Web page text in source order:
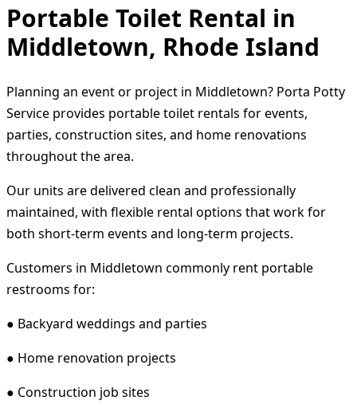
Portable Toilet Rental in
Middletown, Rhode Island
Planning an event or project in Middletown? Porta Potty
Service provides portable toilet rentals for events,
parties, construction sites, and home renovations
throughout the area.
Our units are delivered clean and professionally
maintained, with flexible rental options that work for
both short-term events and long-term projects.
Customers in Middletown commonly rent portable
restrooms for:
● Backyard weddings and parties
● Home renovation projects
● Construction job sites